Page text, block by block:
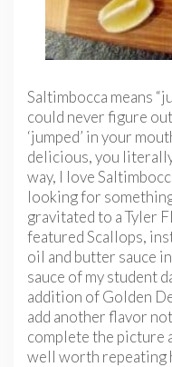
Saltimbocca means
could never figure
‘jumped’ in your
delicious, you
way, I love
looking for
gravitated to a Tyler
featured Scallops,
oil and butter sauce
sauce of my student
addition of Golden
add another flavor
complete the picture
well worth repeating